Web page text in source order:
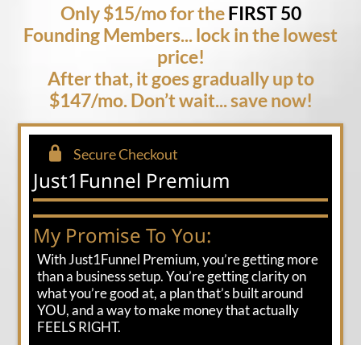
Only $15/mo for theFIRST 50
Founding Members... lock in the lowest
price!
After that, it goes gradually up to
$147/mo. Don’t wait... save now!
Secure Checkout
Just1Funnel Premium
My Promise To You:
With Just1Funnel Premium, you’re getting more
than a business setup. You’re getting clarity on
what you’re good at, a plan that’s built around
YOU, and a way to make money that actually
FEELS RIGHT.